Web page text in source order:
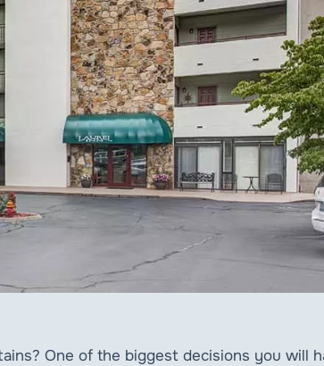
One of the biggest decisions you will